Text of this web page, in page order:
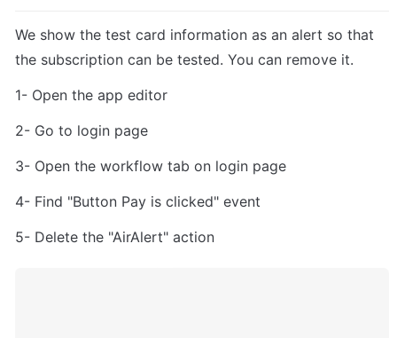
We show the test card information as an alert so that
the subscription can be tested. You can remove it.
1- Open the app editor
2- Go to login page
3- Open the workflow tab on login page
4- Find "Button Pay is clicked" event
5- Delete the "AirAlert" action